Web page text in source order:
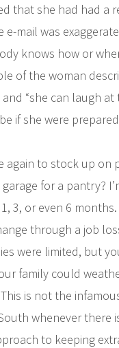
that she had had a
e-mail was
knows how or
of the woman
“she can laugh
if she were
to stock up on
for a pantry?
3, or even 6
through a job
were limited, but
family could
is not the
whenever there
to keeping